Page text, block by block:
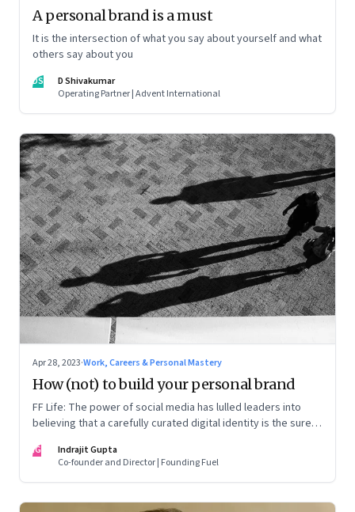
A personal brand is a must
It is the intersection of what you say about yourself and what
others say about you
DS
D Shivakumar
Operating Partner | Advent International
Apr 28, 2023·Work, Careers & Personal Mastery
How (not) to build your personal brand
FF Life: The power of social media has lulled leaders into
believing that a carefully curated digital identity is the sure-
IG
Indrajit Gupta
Co-founder and Director | Founding Fuel